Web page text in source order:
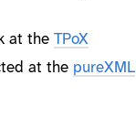
at the TPoX
at the pureXML